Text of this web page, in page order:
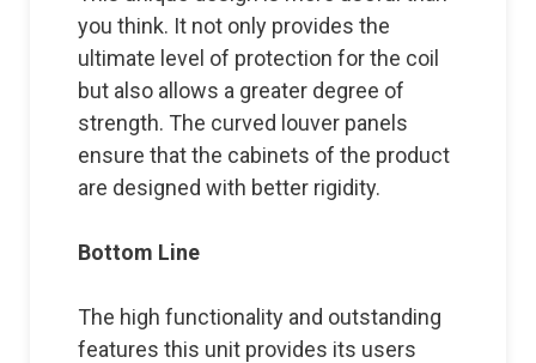
you think. It not only provides the
ultimate level of protection for the coil
but also allows a greater degree of
strength. The curved louver panels
ensure that the cabinets of the product
are designed with better rigidity.
Bottom Line
The high functionality and outstanding
features this unit provides its users